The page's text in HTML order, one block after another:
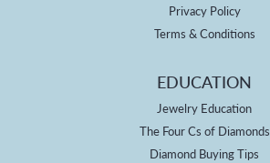
Privacy Policy
Terms & Conditions
EDUCATION
Jewelry Education
The Four Cs of Diamonds
Diamond Buying Tips